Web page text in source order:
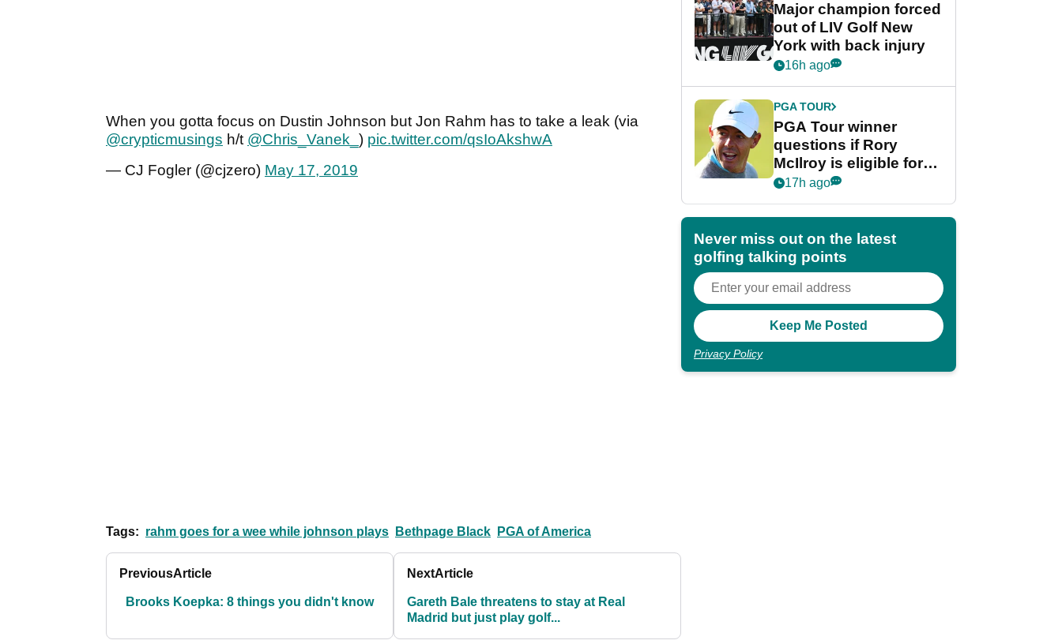
When you gotta focus on Dustin Johnson but Jon Rahm has to take a leak (via
@crypticmusings h/t @Chris_Vanek_ ) pic.twitter.com/qsIoAkshwA
— CJ Fogler (@cjzero) May 17, 2019
Tags: rahm goes for a wee while johnson plays Bethpage Black PGA of America
PreviousArticle
Brooks Koepka: 8 things you didn't know
NextArticle
Gareth Bale threatens to stay at Real
Madrid but just play golf...
Major champion forced
out of LIV Golf New
York with back injury
16h ago
PGA TOUR
PGA Tour winner
questions if Rory
McIlroy is eligible for
POY race: "It's
17h ago
Never miss out on the latest
golfing talking points
Privacy Policy